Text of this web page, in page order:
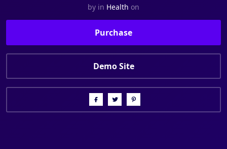
by in Health on
Purchase
Demo Site